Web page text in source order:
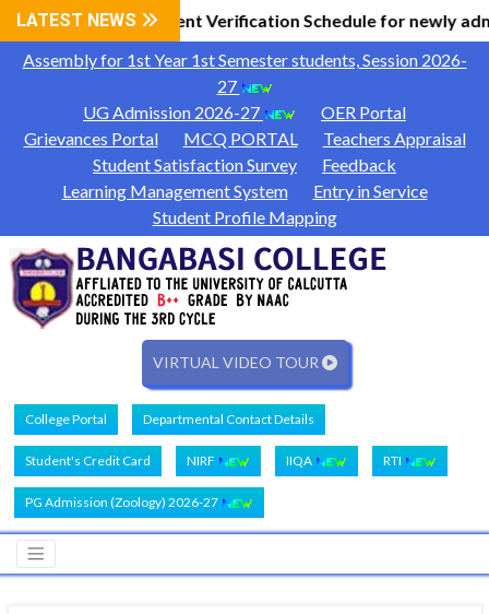
LATEST NEWS
Information|Document Verification Schedule for newly
Assembly for 1st Year 1st Semester students, Session 2026-
27
UG Admission 2026-27
OER Portal
Grievances Portal
MCQ PORTAL
Teachers Appraisal
Student Satisfaction Survey
Feedback
Learning Management System
Entry in Service
Student Profile Mapping
VIRTUAL VIDEO TOUR
College Portal Departmental Contact Details
Student's Credit Card NIRF IIQA RTI
PG Admission (Zoology) 2026-27